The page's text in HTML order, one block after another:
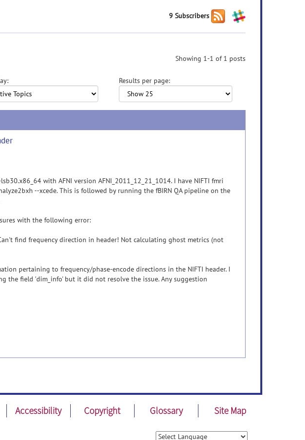
9 Subscribers
Showing 1-1 of 1 posts
Results per page:
with AFNI version AFNI_2011_12_21_1014. I have NIFTI fmri
--xcede. This is followed by running the fBIRN QA pipeline on the
with the following error:
find frequency direction in header! Not calculating ghost metrics (not
pertaining to frequency/phase-encode directions in the NIFTI header. I
the field 'dim_info' but it did not resolve the issue. Any suggestion
Accessibility Copyright Glossary Site Map